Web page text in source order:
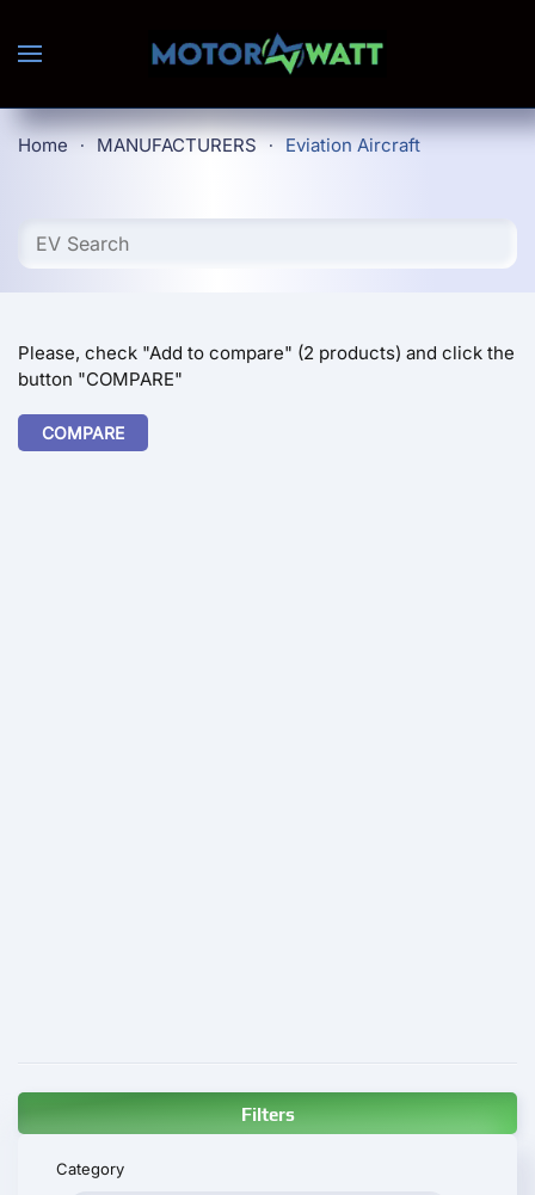
Skip to main content
Home MANUFACTURERS Eviation Aircraft
Please, check "Add to compare" (2 products) and click the
button "COMPARE"
COMPARE
Filters
Category